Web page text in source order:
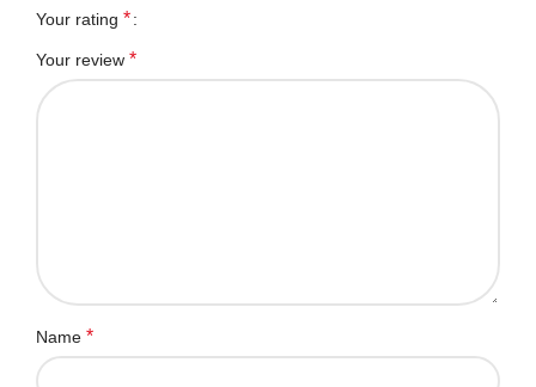
Your rating *
Your review *
Name *